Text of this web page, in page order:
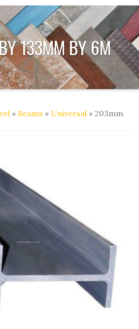
133MM BY 6M
» Beams » Universal » 203mm